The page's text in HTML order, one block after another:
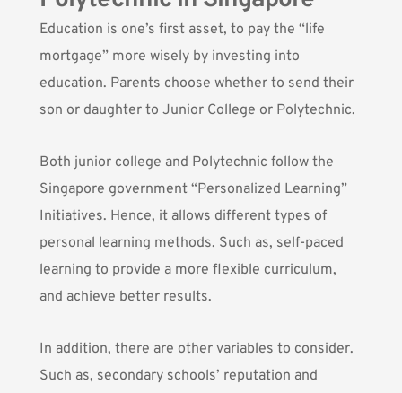
Education is one’s first asset, to pay the “life
mortgage” more wisely by investing into
education. Parents choose whether to send their
son or daughter to Junior College or Polytechnic.
Both junior college and Polytechnic follow the
Singapore government “Personalized Learning”
Initiatives. Hence, it allows different types of
personal learning methods. Such as, self-paced
learning to provide a more flexible curriculum,
and achieve better results.
In addition, there are other variables to consider.
Such as, secondary schools’ reputation and